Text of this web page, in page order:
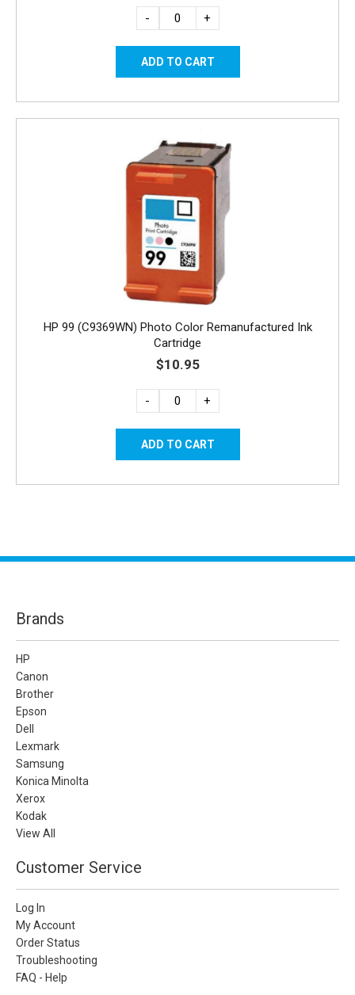
- +
HP 99 (C9369WN) Photo Color Remanufactured Ink
Cartridge
$10.95
- +
Brands
HP
Canon
Brother
Epson
Dell
Lexmark
Samsung
Konica Minolta
Xerox
Kodak
View All
Customer Service
Log In
My Account
Order Status
Troubleshooting
FAQ - Help